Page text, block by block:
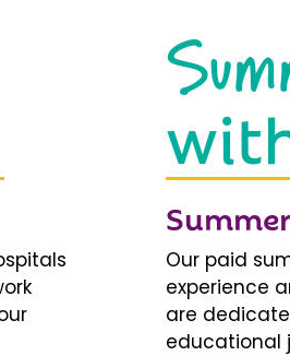
Our paid
experience
are
educational